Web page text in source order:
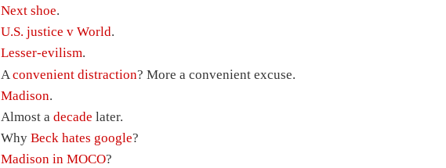
Next shoe.
U.S. justice v World.
Lesser-evilism.
Aconvenient distraction? More a convenient excuse.
Madison.
Almost adecade later.
Why Beck hates google?
Madison in MOCO?